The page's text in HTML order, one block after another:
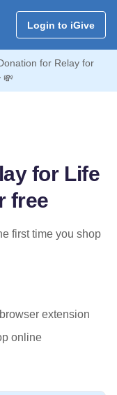
Login to iGive
for Relay for
💸
for Life
free
first time you shop
extension
online